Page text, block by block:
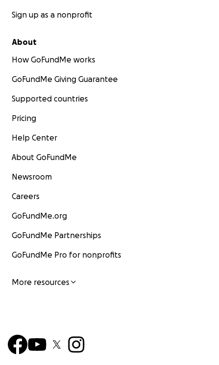
Sign up as a nonprofit
About
How GoFundMe works
GoFundMe Giving Guarantee
Supported countries
Pricing
Help Center
About GoFundMe
Newsroom
Careers
GoFundMe.org
GoFundMe Partnerships
GoFundMe Pro for nonprofits
More resources